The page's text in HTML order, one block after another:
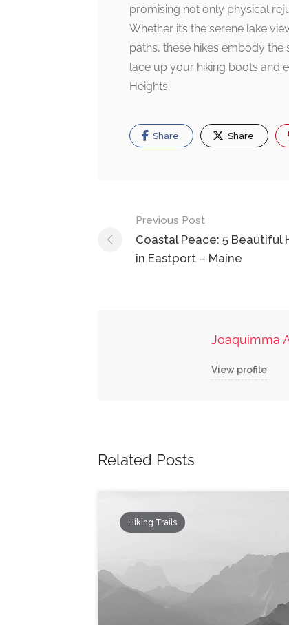
promising not only physical
Whether it’s the serene lake
paths, these hikes embody
lace up your hiking boots and
Heights.
Share Share
Post
navigation
Previous Post
Coastal Peace: 5 Beautiful
in Eastport – Maine
Joaquimma
View profile
Related Posts
Hiking Trails